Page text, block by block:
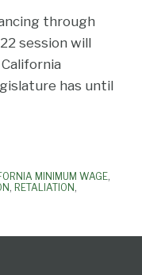
through
session will
has until
MINIMUM WAGE,
, RETALIATION ,